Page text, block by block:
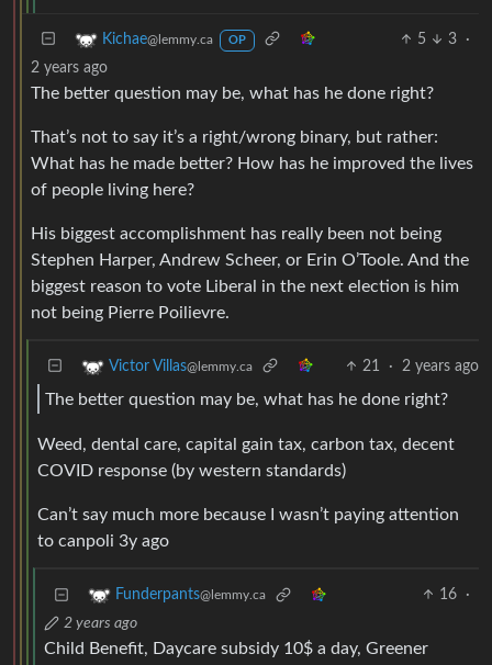
Kichae@lemmy.ca OP 5 3
·
2 years ago
The better question may be, what has he done right?
That’s not to say it’s a right/wrong binary, but rather:
What has he made better? How has he improved the lives
of people living here?
His biggest accomplishment has really been not being
Stephen Harper, Andrew Scheer, or Erin O’Toole. And the
biggest reason to vote Liberal in the next election is him
not being Pierre Poilievre.
Victor Villas@lemmy.ca 21 · 2 years ago
The better question may be, what has he done right?
Weed, dental care, capital gain tax, carbon tax, decent
COVID response (by western standards)
Can’t say much more because I wasn’t paying attention
to canpoli 3y ago
Funderpants@lemmy.ca 16
·
2 years ago
Child Benefit, Daycare subsidy 10$ a day, Greener